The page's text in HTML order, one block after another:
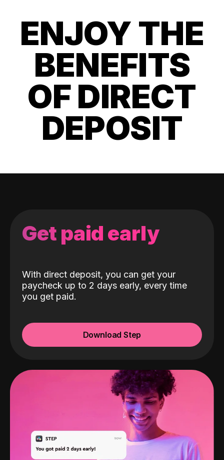
ENJOY THE
BENEFITS
OF DIRECT
DEPOSIT
Get paid early
With direct deposit, you can get your
paycheck up to 2 days early, every time
you get paid.
Download Step